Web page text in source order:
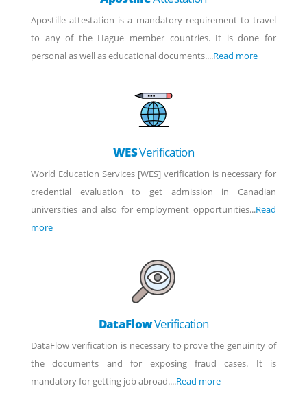
Apostille attestation is a mandatory requirement to travel
to any of the Hague member countries. It is done for
personal as well as educational documents....Read more
WESVerification
World Education Services [WES] verification is necessary for
credential evaluation to get admission in Canadian
universities and also for employment opportunities...Read
more
DataFlowVerification
DataFlow verification is necessary to prove the genuinity of
the documents and for exposing fraud cases. It is
mandatory for getting job abroad....Read more